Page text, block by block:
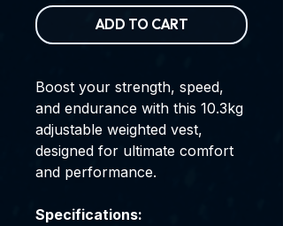
ADD TO CART
Boost your strength, speed,
and endurance with this 10.3kg
adjustable weighted vest,
designed for ultimate comfort
and performance.
Specifications: